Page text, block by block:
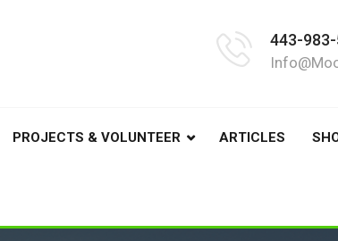
443-
PROJECTS & VOLUNTEER ARTICLES